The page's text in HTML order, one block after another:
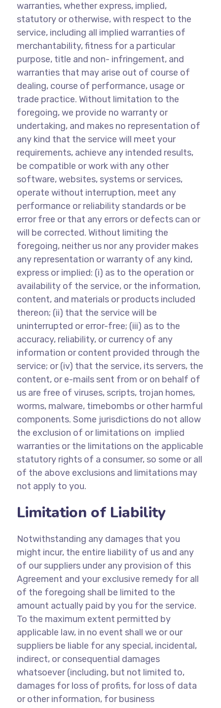
warranties, whether express, implied,
statutory or otherwise, with respect to the
service, including all implied warranties of
merchantability, fitness for a particular
purpose, title and non- infringement, and
warranties that may arise out of course of
dealing, course of performance, usage or
trade practice. Without limitation to the
foregoing, we provide no warranty or
undertaking, and makes no representation of
any kind that the service will meet your
requirements, achieve any intended results,
be compatible or work with any other
software, websites, systems or services,
operate without interruption, meet any
performance or reliability standards or be
error free or that any errors or defects can or
will be corrected. Without limiting the
foregoing, neither us nor any provider makes
any representation or warranty of any kind,
express or implied: (i) as to the operation or
availability of the service, or the information,
content, and materials or products included
thereon; (ii) that the service will be
uninterrupted or error-free; (iii) as to the
accuracy, reliability, or currency of any
information or content provided through the
service; or (iv) that the service, its servers, the
content, or e-mails sent from or on behalf of
us are free of viruses, scripts, trojan homes,
worms, malware, timebombs or other harmful
components. Some jurisdictions do not allow
the exclusion of or limitations on implied
warranties or the limitations on the applicable
statutory rights of a consumer, so some or all
of the above exclusions and limitations may
not apply to you.
Limitation of Liability
Notwithstanding any damages that you
might incur, the entire liability of us and any
of our suppliers under any provision of this
Agreement and your exclusive remedy for all
of the foregoing shall be limited to the
amount actually paid by you for the service.
To the maximum extent permitted by
applicable law, in no event shall we or our
suppliers be liable for any special, incidental,
indirect, or consequential damages
whatsoever (including, but not limited to,
damages for loss of profits, for loss of data
or other information, for business